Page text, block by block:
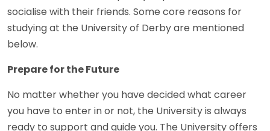
socialise with their friends. Some core reasons for
studying at the University of Derby are mentioned
below.
Prepare for the Future
No matter whether you have decided what career
you have to enter in or not, the University is always
ready to support and guide you. The University offers